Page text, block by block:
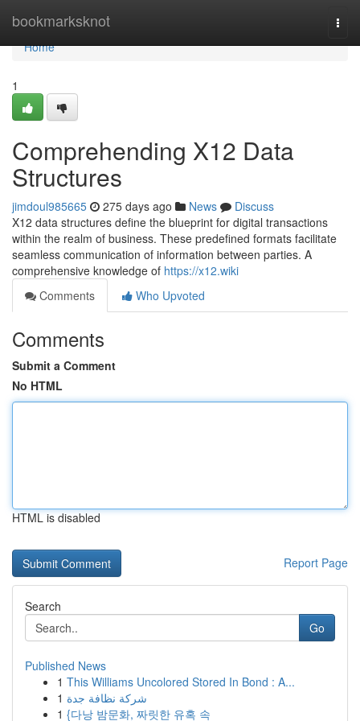
bookmarksknot
Home
Home
1
Comprehending X12 Data
Structures
jimdoul985665 275 days ago News
Discuss
X12 data structures define the blueprint for digital transactions
within the realm of business. These predefined formats facilitate
seamless communication of information between parties. A
comprehensive knowledge of https://x12.wiki
Comments
Who Upvoted
Comments
Submit a Comment
No HTML
HTML is disabled
Report Page
Search
Go
Published News
1 This Williams Uncolored Stored In Bond : A...
1 شركة نظافة جدة
1 {다낭 밤문화, 짜릿한 유혹 속